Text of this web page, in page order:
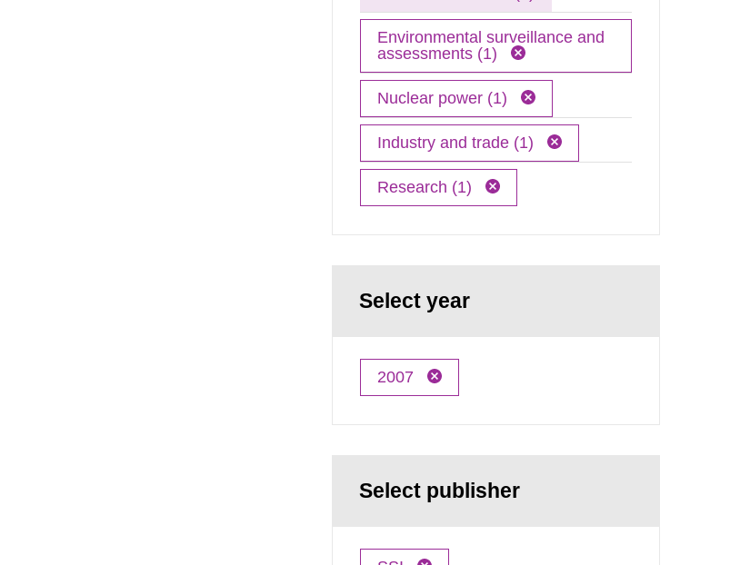
Environmental surveillance and
assessments (1)
Nuclear power (1)
Industry and trade (1)
Research (1)
Select year
2007
Select publisher